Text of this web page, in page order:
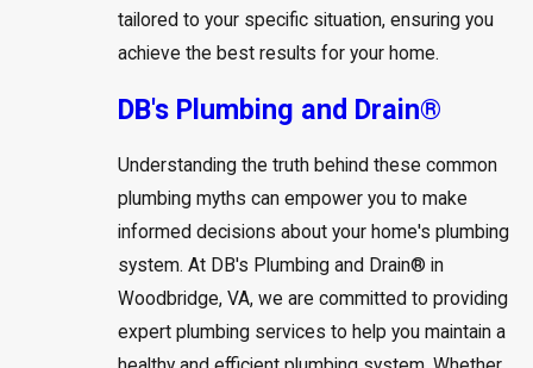
tailored to your specific situation, ensuring you
achieve the best results for your home.
DB's Plumbing and Drain®
Understanding the truth behind these common
plumbing myths can empower you to make
informed decisions about your home's plumbing
system. At DB's Plumbing and Drain® in
Woodbridge, VA, we are committed to providing
expert plumbing services to help you maintain a